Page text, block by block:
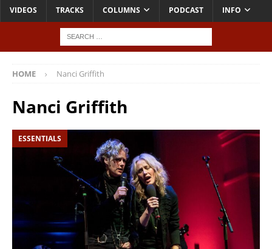
VIDEOS TRACKS COLUMNS PODCAST INFO
HOME Nanci Griffith
Nanci Griffith
ESSENTIALS